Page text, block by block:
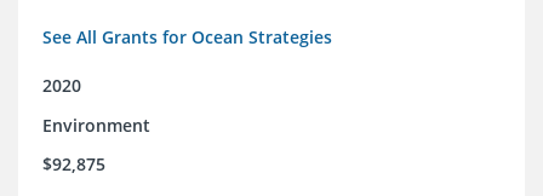
See All Grants for Ocean Strategies
2020
Environment
$92,875